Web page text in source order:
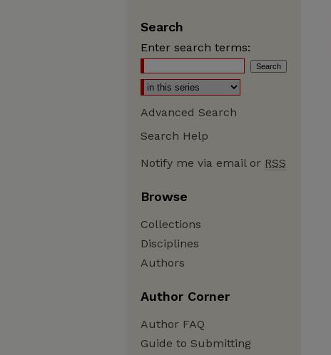
Search
Enter search terms:
Advanced Search
Search Help
Notify me via email or RSS
Browse
Collections
Disciplines
Authors
Author Corner
Author FAQ
Guide to Submitting